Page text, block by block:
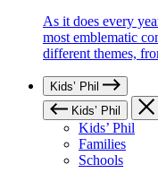
As it does every
most emblematic
different themes,
Kids’ Phil
Kids’ Phil
Kids’ Phil
Families
Schools